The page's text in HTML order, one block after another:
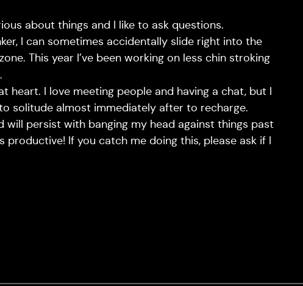
about things and I like to ask questions.
I can sometimes accidentally slide right into the
This year I’ve been working on less chin stroking
.
heart. I love meeting people and having a chat, but I
solitude almost immediately after to recharge.
will persist with banging my head against things past
productive! If you catch me doing this, please ask if I